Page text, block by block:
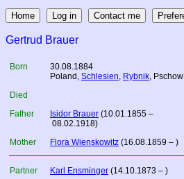
Gertrud Brauer
Born
30.08.1884
Poland , Schlesien, Rybnik, Pschow
Died
Father
Isidor Brauer (10.01.1855 –
08.02.1918)
Mother
Flora Wienskowitz (16.08.1859 – )
Partner Karl Ensminger (14.10.1873 – )